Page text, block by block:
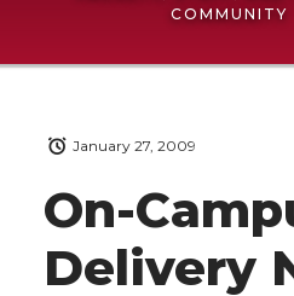
COMMUNITY
On-
Delivery
January 27, 2009